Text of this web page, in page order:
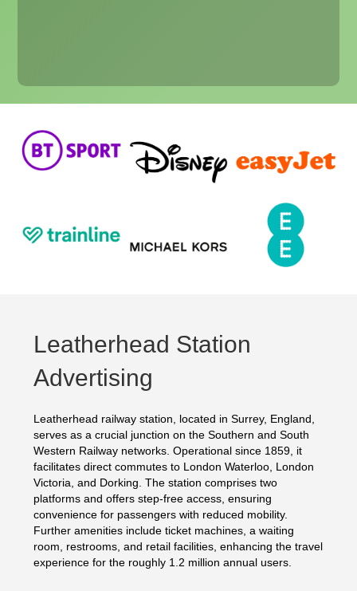
Leatherhead Station
Advertising
Leatherhead railway station, located in Surrey, England,
serves as a crucial junction on the Southern and South
Western Railway networks. Operational since 1859, it
facilitates direct commutes to London Waterloo, London
Victoria, and Dorking. The station comprises two
platforms and offers step-free access, ensuring
convenience for passengers with reduced mobility.
Further amenities include ticket machines, a waiting
room, restrooms, and retail facilities, enhancing the travel
experience for the roughly 1.2 million annual users.